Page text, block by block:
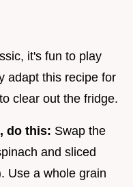
it's fun to play
adapt this recipe for
clear out the fridge.
do this: Swap the
and sliced
Use a whole grain